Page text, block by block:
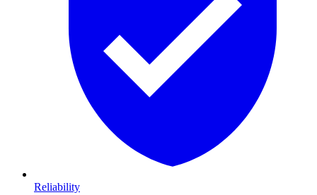
Reliability